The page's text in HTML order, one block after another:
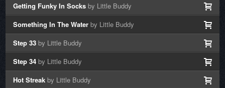
Getting Funky In Socksby Little Buddy
Something In The Waterby Little Buddy
Step 33by Little Buddy
Step 34by Little Buddy
Hot Streakby Little Buddy